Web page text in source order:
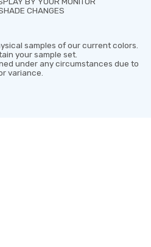
CHANGES
samples of our current colors.
your sample set.
under any circumstances due to
variance.